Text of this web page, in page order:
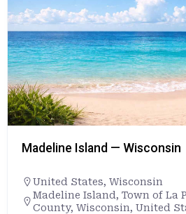
Madeline Island — Wisconsin
United States, Wisconsin
Madeline Island, Town of La
County, Wisconsin, United